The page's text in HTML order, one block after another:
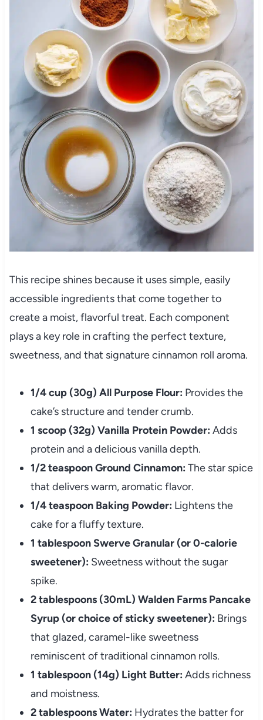
This recipe shines because it uses simple, easily
accessible ingredients that come together to
create a moist, flavorful treat. Each component
plays a key role in crafting the perfect texture,
sweetness, and that signature cinnamon roll aroma.
1/4 cup (30g) All Purpose Flour: Provides the
cake’s structure and tender crumb.
1 scoop (32g) Vanilla Protein Powder: Adds
protein and a delicious vanilla depth.
1/2 teaspoon Ground Cinnamon: The star spice
that delivers warm, aromatic flavor.
1/4 teaspoon Baking Powder: Lightens the
cake for a fluffy texture.
1 tablespoon Swerve Granular (or 0-calorie
sweetener): Sweetness without the sugar
spike.
2 tablespoons (30mL) Walden Farms Pancake
Syrup (or choice of sticky sweetener): Brings
that glazed, caramel-like sweetness
reminiscent of traditional cinnamon rolls.
1 tablespoon (14g) Light Butter: Adds richness
and moistness.
2 tablespoons Water: Hydrates the batter for